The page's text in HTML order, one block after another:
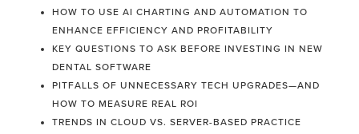
HOW TO USE AI CHARTING AND AUTOMATION TO
ENHANCE EFFICIENCY AND PROFITABILITY
KEY QUESTIONS TO ASK BEFORE INVESTING IN NEW
DENTAL SOFTWARE
PITFALLS OF UNNECESSARY TECH UPGRADES—AND
HOW TO MEASURE REAL ROI
TRENDS IN CLOUD VS. SERVER-BASED PRACTICE